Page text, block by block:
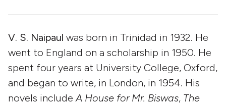
V. S. Naipaul was born in Trinidad in 1932. He
went to England on a scholarship in 1950. He
spent four years at University College, Oxford,
and began to write, in London, in 1954. His
novels includeA House for Mr. Biswas, The